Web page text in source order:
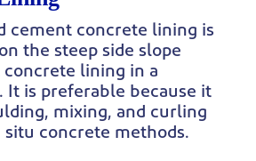
cement concrete lining is
the steep side slope
lining in a
It is preferable because it
mixing, and curling
concrete methods.